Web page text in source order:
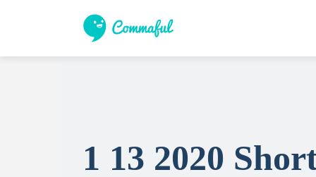
1 13 2020